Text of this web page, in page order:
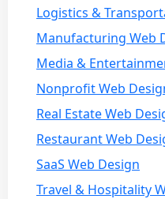
Logistics &
Manufacturing Web
Media &
Nonprofit Web
Real Estate Web
Restaurant Web
SaaS Web Design
Travel & Hospitality